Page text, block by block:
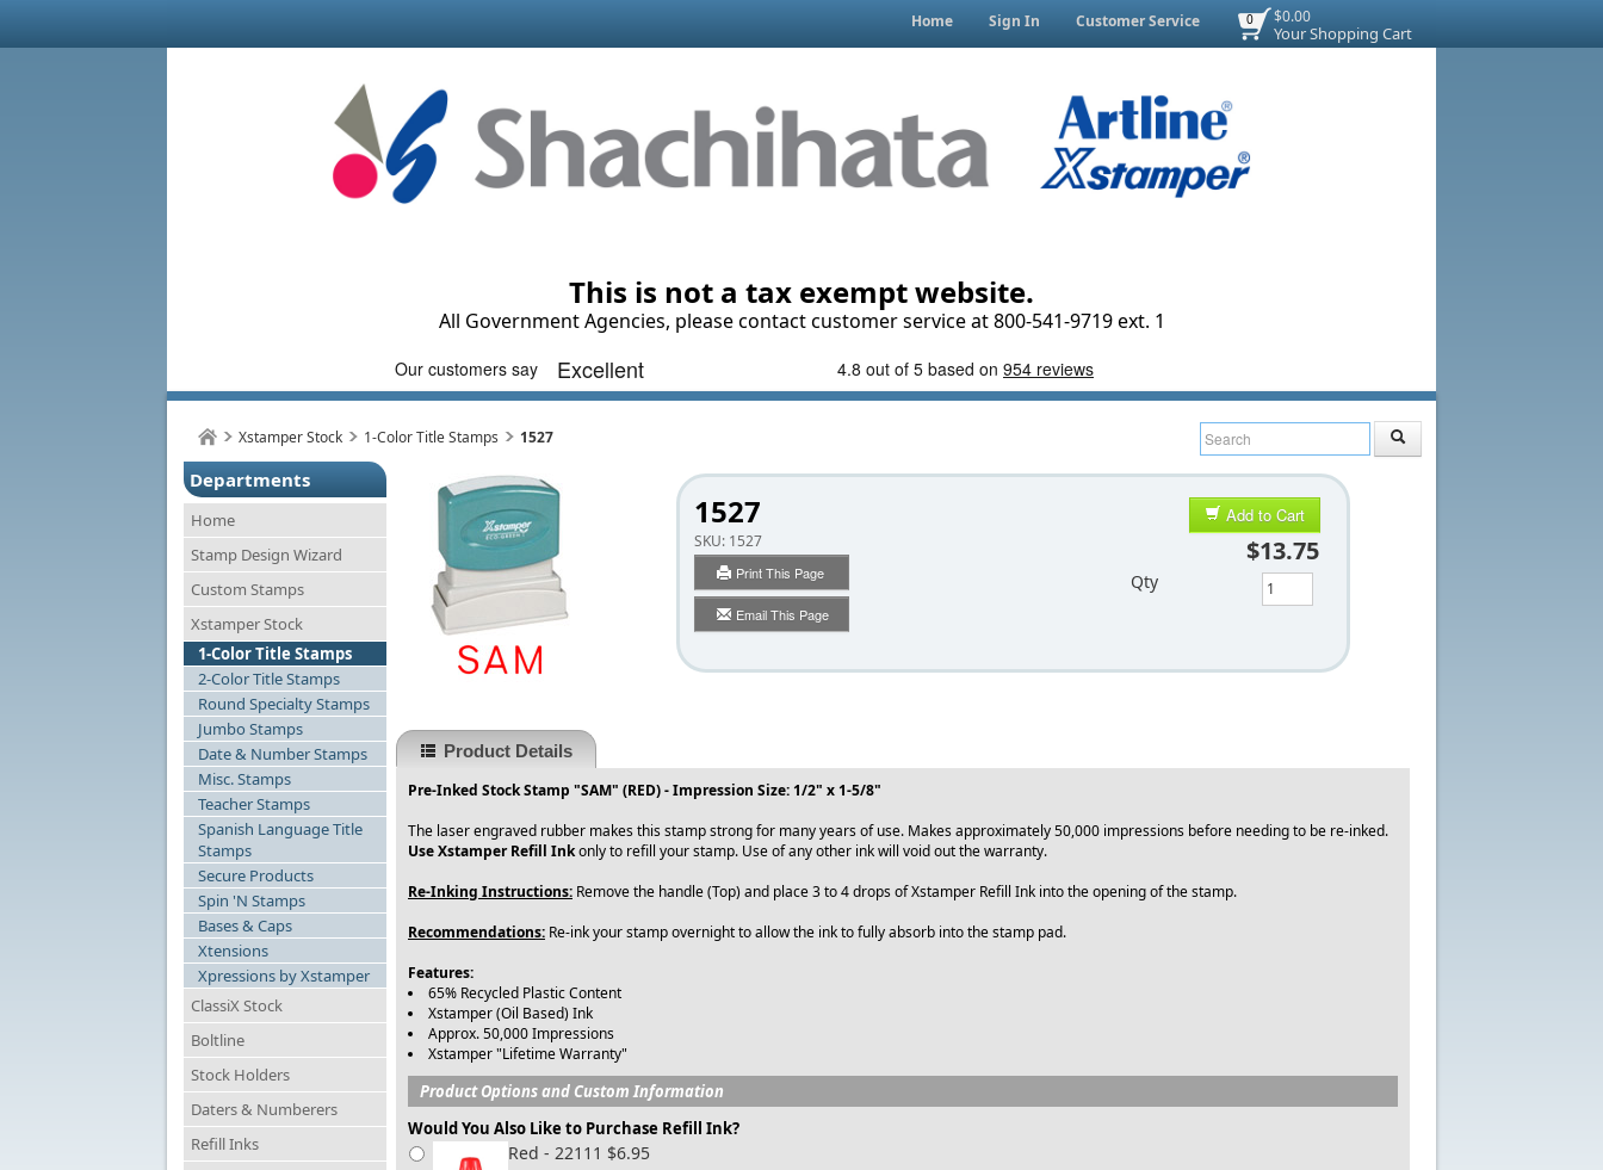
$0.00
Your Shopping Cart
0
Home Sign In Customer Service
This is not a tax exempt website.
All Government Agencies, please contact customer service at 800-541-9719 ext. 1
Xstamper Stock 1-Color Title Stamps 1527
Departments
Home
Stamp Design Wizard
Custom Stamps
Xstamper Stock
1-Color Title Stamps
2-Color Title Stamps
Round Specialty Stamps
Jumbo Stamps
Date & Number Stamps
Misc. Stamps
Teacher Stamps
Spanish Language Title
Stamps
Secure Products
Spin 'N Stamps
Bases & Caps
Xtensions
Xpressions by Xstamper
ClassiX Stock
Boltline
Stock Holders
Daters & Numberers
Refill Inks
1527
SKU: 1527
Print This Page
Email This Page
Add to Cart
$13.75
Qty
Product Details
Pre-Inked Stock Stamp "SAM" (RED) - Impression Size: 1/2" x 1-5/8"
The laser engraved rubber makes this stamp strong for many years of use. Makes approximately 50,000 impressions before needing to be re-inked.
Use Xstamper Refill Inkonly to refill your stamp. Use of any other ink will void out the warranty.
Re-Inking Instructions: Remove the handle (Top) and place 3 to 4 drops of Xstamper Refill Ink into the opening of the stamp.
Recommendations: Re-ink your stamp overnight to allow the ink to fully absorb into the stamp pad.
Features:
65% Recycled Plastic Content
Xstamper (Oil Based) Ink
Approx. 50,000 Impressions
Xstamper "Lifetime Warranty"
Product Options and Custom Information
Would You Also Like to Purchase Refill Ink?
Red - 22111 $6.95